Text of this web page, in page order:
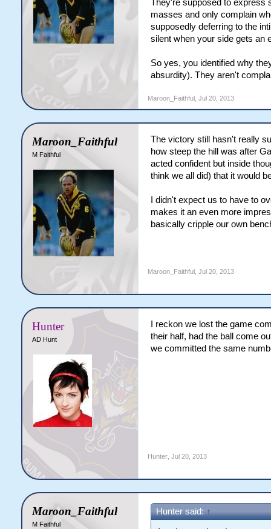
They're supposed to express
masses and only complain
supposedly deferring to the
silent when your side gets an
So yes, you identified why
absurdity). They aren't
Maroon_Faithful, Jul 20, 2013
Maroon_Faithful
M Faithful
The victory still hasn't really
how steep the hill was after
acted confident but inside
think we all did) that it would
I didn't expect us to have to
makes it an even more
basically cripple our own
Maroon_Faithful, Jul 20, 2013
Hunter
AD Hunt
I reckon we lost the game
their half, had the ball come
we committed the same
Hunter, Jul 20, 2013
Maroon_Faithful
M Faithful
Hunter said: ↑